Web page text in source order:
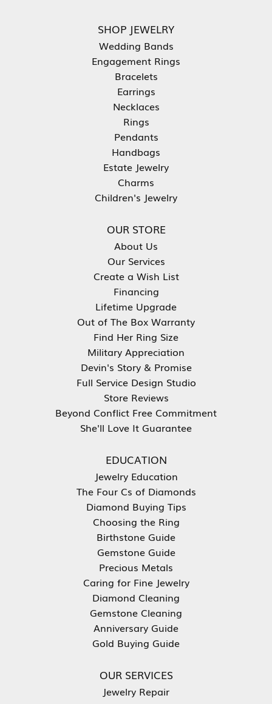
SHOP JEWELRY
Wedding Bands
Engagement Rings
Bracelets
Earrings
Necklaces
Rings
Pendants
Handbags
Estate Jewelry
Charms
Children's Jewelry
OUR STORE
About Us
Our Services
Create a Wish List
Financing
Lifetime Upgrade
Out of The Box Warranty
Find Her Ring Size
Military Appreciation
Devin's Story & Promise
Full Service Design Studio
Store Reviews
Beyond Conflict Free Commitment
She'll Love It Guarantee
EDUCATION
Jewelry Education
The Four Cs of Diamonds
Diamond Buying Tips
Choosing the Ring
Birthstone Guide
Gemstone Guide
Precious Metals
Caring for Fine Jewelry
Diamond Cleaning
Gemstone Cleaning
Anniversary Guide
Gold Buying Guide
OUR SERVICES
Jewelry Repair